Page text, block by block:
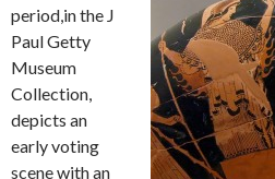
period,in the J
Paul Getty
Museum
Collection,
depicts an
early voting
scene with an